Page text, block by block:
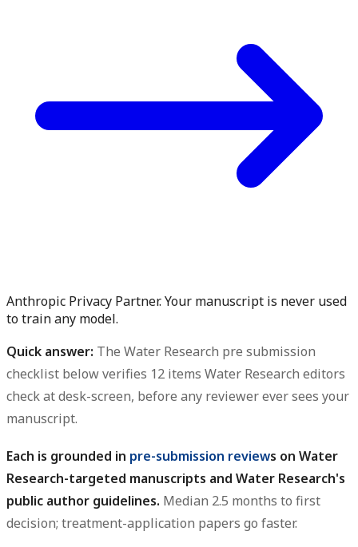
Anthropic Privacy Partner. Your manuscript is never used
to train any model.
Quick answer: The Water Research pre submission
checklist below verifies 12 items Water Research editors
check at desk-screen, before any reviewer ever sees your
manuscript.
Each is grounded in pre-submission reviews on Water
Research-targeted manuscripts and Water Research's
public author guidelines. Median 2.5 months to first
decision; treatment-application papers go faster.